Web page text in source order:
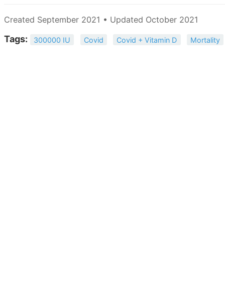
Created September 2021 • Updated October 2021
Tags: 300000 IU Covid Covid + Vitamin D Mortality